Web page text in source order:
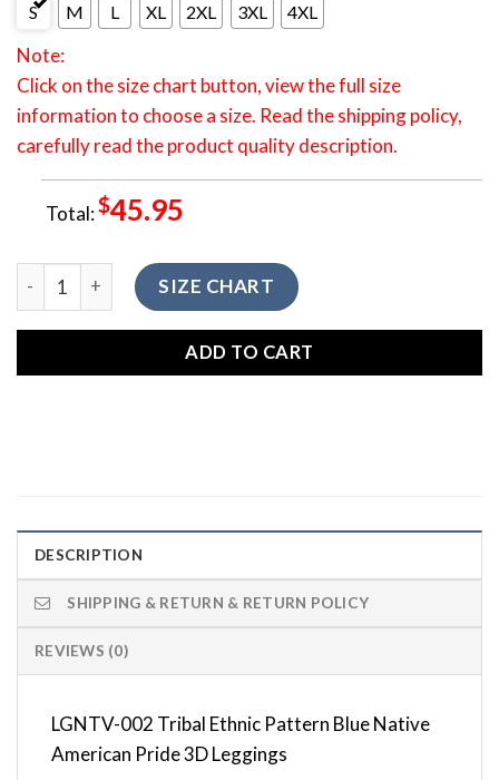
S
M L XL 2XL 3XL 4XL
Note:
Click on the size chart button, view the full size
information to choose a size. Read the shipping policy,
carefully read the product quality description.
Total:$45.95
LGNTV-002 Tribal Ethnic Pattern Blue Native American
SIZE CHART
ADD TO CART
DESCRIPTION
SHIPPING & RETURN & RETURN POLICY
REVIEWS (0)
LGNTV-002 Tribal Ethnic Pattern Blue Native
American Pride 3D Leggings